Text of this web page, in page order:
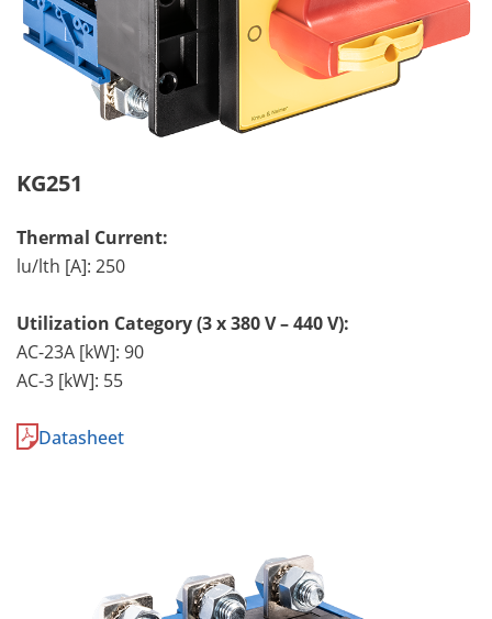
KG251
Thermal Current:
lu/lth [A]: 250
Utilization Category (3 x 380 V – 440 V):
AC-23A [kW]: 90
AC-3 [kW]: 55
Datasheet